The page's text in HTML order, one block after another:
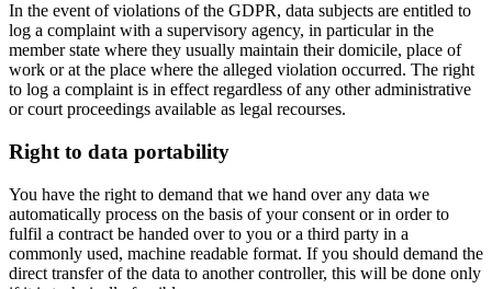
In the event of violations of the GDPR, data subjects are entitled to
log a complaint with a supervisory agency, in particular in the
member state where they usually maintain their domicile, place of
work or at the place where the alleged violation occurred. The right
to log a complaint is in effect regardless of any other administrative
or court proceedings available as legal recourses.
Right to data portability
You have the right to demand that we hand over any data we
automatically process on the basis of your consent or in order to
fulfil a contract be handed over to you or a third party in a
commonly used, machine readable format. If you should demand the
direct transfer of the data to another controller, this will be done only